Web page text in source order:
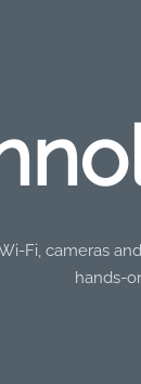
Fi, cameras
hands-